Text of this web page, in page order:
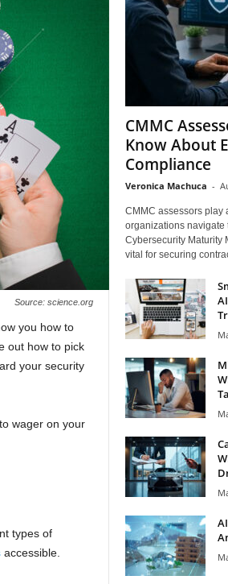
Source: science.org
you how to
out how to pick
your security
wager on your
types of
accessible.
CMMC
Know About
Compliance
Veronica Machuca -
CMMC assessors play
organizations navigate
Cybersecurity Maturity
vital for securing